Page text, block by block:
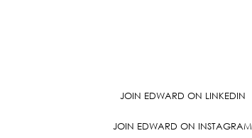
JOIN EDWARD ON LINKEDIN
JOIN EDWARD ON INSTAGRAM